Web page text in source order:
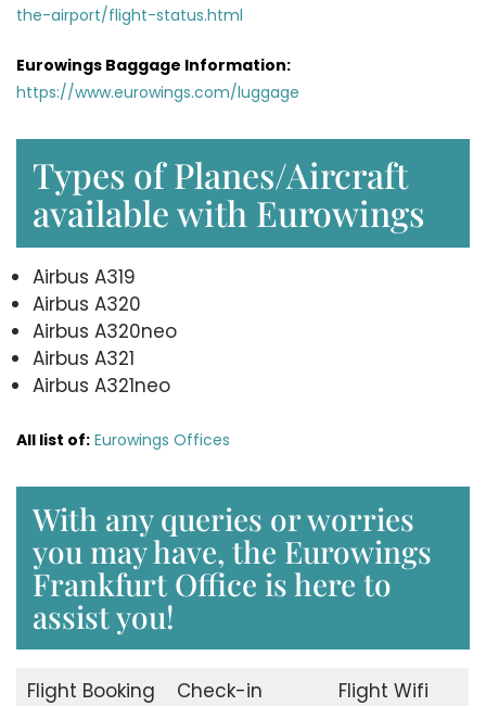
the-airport/flight-status.html
Eurowings Baggage Information:
https://www.eurowings.com/luggage
Types of Planes/Aircraft
available with Eurowings
Airbus A319
Airbus A320
Airbus A320neo
Airbus A321
Airbus A321neo
All list of: Eurowings Offices
With any queries or worries
you may have, the Eurowings
Frankfurt Office is here to
assist you!
Flight Booking Check-in Flight Wifi